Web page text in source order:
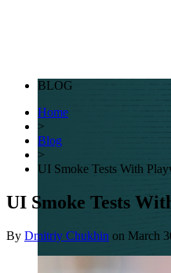
BLOG
Home
>
Blog
>
UI Smoke Tests With
UI Smoke Tests
By Dmitriy Chukhin on March